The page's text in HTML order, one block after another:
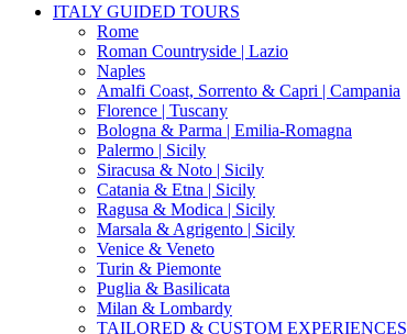
Close
ITALY GUIDED TOURS
Rome
Roman Countryside | Lazio
Naples
Amalfi Coast, Sorrento & Capri | Campania
Florence | Tuscany
Bologna & Parma | Emilia-Romagna
Palermo | Sicily
Siracusa & Noto | Sicily
Catania & Etna | Sicily
Ragusa & Modica | Sicily
Marsala & Agrigento | Sicily
Venice & Veneto
Turin & Piemonte
Puglia & Basilicata
Milan & Lombardy
TAILORED & CUSTOM EXPERIENCES